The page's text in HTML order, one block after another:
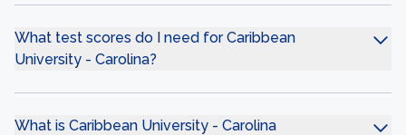
What test scores do I need for Caribbean
University - Carolina?
What is Caribbean University - Carolina